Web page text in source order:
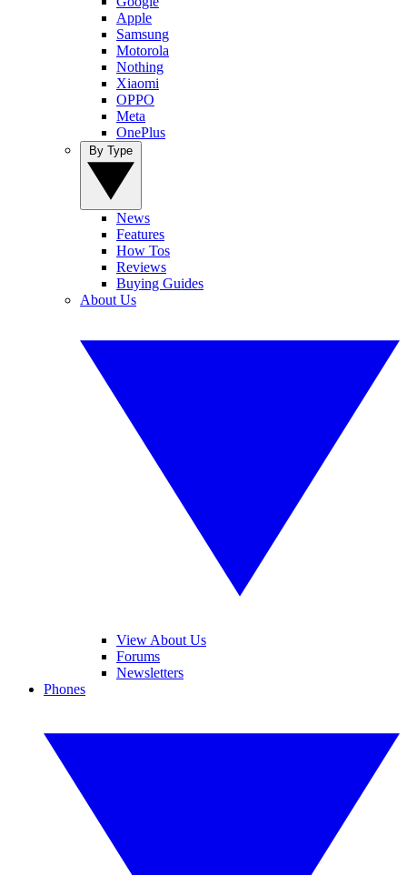
Apple
Samsung
Motorola
Nothing
Xiaomi
OPPO
Meta
OnePlus
News
Features
How Tos
Reviews
Buying Guides
About Us
View About Us
Forums
Newsletters
Phones